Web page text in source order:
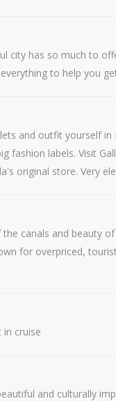
city has so much to
to help you
and outfit yourself in
fashion labels. Visit
original store. Very
canals and beauty
for overpriced,
cruise
and culturally